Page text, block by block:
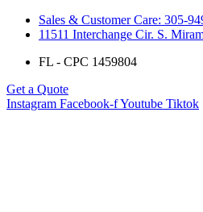
Sales & Customer Care: 305-
11511 Interchange Cir. S.
FL - CPC 1459804
Get a Quote
Instagram Facebook-fYoutube Tiktok